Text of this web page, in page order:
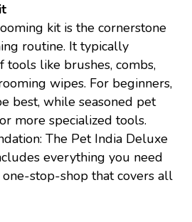
kit is the cornerstone
routine. It typically
tools like brushes, combs,
wipes. For beginners,
best, while seasoned pet
more specialized tools.
The Pet India Deluxe
everything you need
stop-shop that covers all